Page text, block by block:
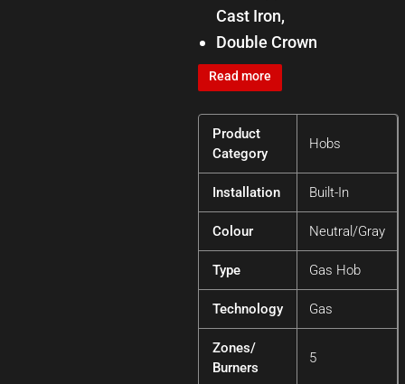
Cast Iron,
Double Crown
Read more
Product
Category
Hobs
Installation Built-In
Colour Neutral/Gray
Type Gas Hob
Technology Gas
Zones/
Burners
5